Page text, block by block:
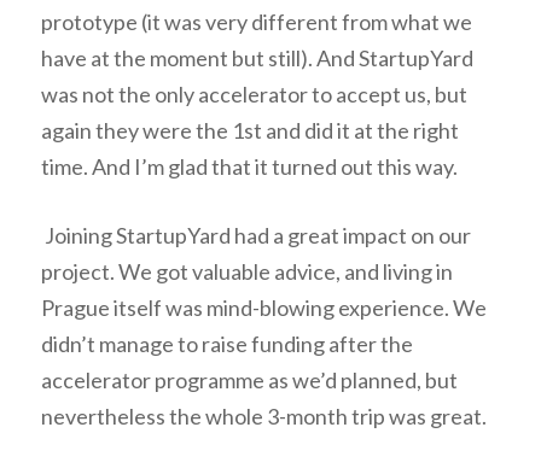
prototype (it was very different from what we
have at the moment but still). And StartupYard
was not the only accelerator to accept us, but
again they were the 1st and did it at the right
time. And I’m glad that it turned out this way.
Joining StartupYard had a great impact on our
project. We got valuable advice, and living in
Prague itself was mind-blowing experience. We
didn’t manage to raise funding after the
accelerator programme as we’d planned, but
nevertheless the whole 3-month trip was great.